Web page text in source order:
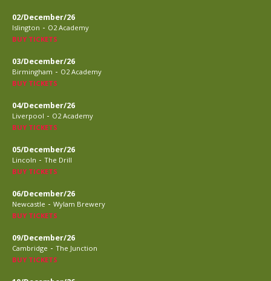
02/December/26
Islington - O2 Academy
BUY TICKETS
03/December/26
Birmingham - O2 Academy
BUY TICKETS
04/December/26
Liverpool - O2 Academy
BUY TICKETS
05/December/26
Lincoln - The Drill
BUY TICKETS
06/December/26
Newcastle - Wylam Brewery
BUY TICKETS
09/December/26
Cambridge - The Junction
BUY TICKETS